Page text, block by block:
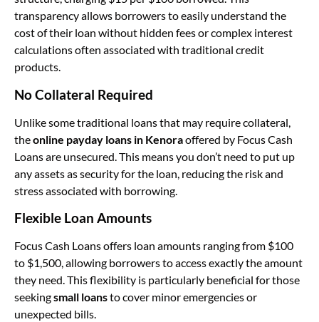
transparency allows borrowers to easily understand the
cost of their loan without hidden fees or complex interest
calculations often associated with traditional credit
products.
No Collateral Required
Unlike some traditional loans that may require collateral,
theonline payday loans in Kenoraoffered by Focus Cash
Loans are unsecured. This means you don’t need to put up
any assets as security for the loan, reducing the risk and
stress associated with borrowing.
Flexible Loan Amounts
Focus Cash Loans offers loan amounts ranging from $100
to $1,500, allowing borrowers to access exactly the amount
they need. This flexibility is particularly beneficial for those
seekingsmall loansto cover minor emergencies or
unexpected bills.